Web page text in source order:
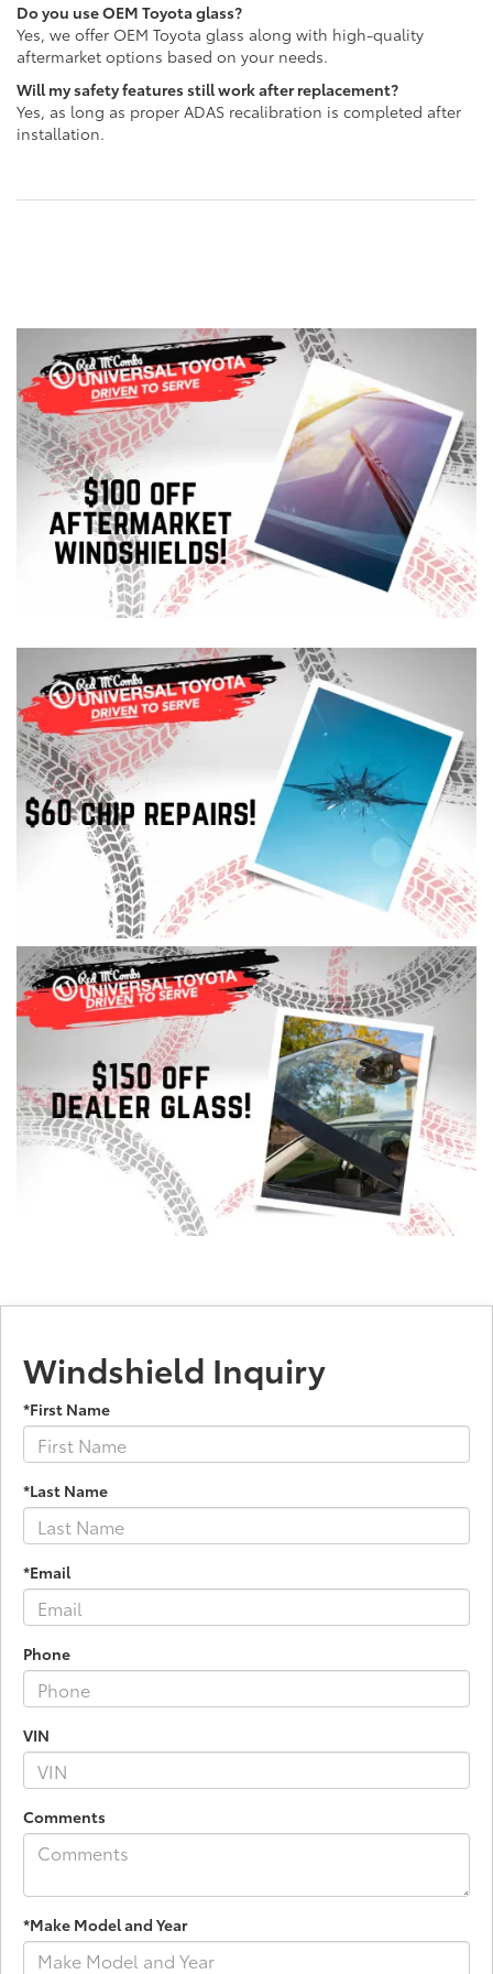
Do you use OEM Toyota glass?
Yes, we offer OEM Toyota glass along with high-quality
aftermarket options based on your needs.
Will my safety features still work after replacement?
Yes, as long as proper ADAS recalibration is completed after
installation.
Windshield Inquiry
*First Name
*Last Name
*Email
Phone
VIN
Comments
*Make Model and Year